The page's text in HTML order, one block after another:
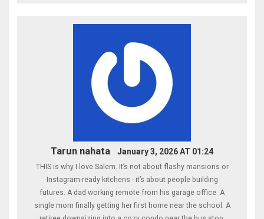
Tarun nahata January 3, 2026 AT 01:24
THIS is why I love Salem. It’s not about flashy mansions or
Instagram-ready kitchens - it’s about people building
futures. A dad working remote from his garage office. A
single mom finally getting her first home near the school. A